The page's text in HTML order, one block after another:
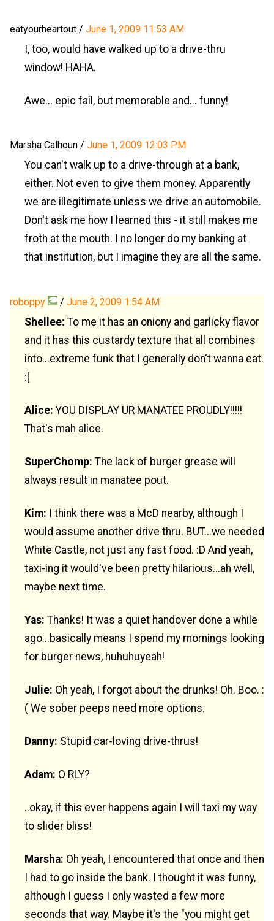
eatyourheartout / June 1, 2009 11:53 AM
I, too, would have walked up to a drive-thru
window! HAHA.
Awe... epic fail, but memorable and... funny!
Marsha Calhoun / June 1, 2009 12:03 PM
You can't walk up to a drive-through at a bank,
either. Not even to give them money. Apparently
we are illegitimate unless we drive an automobile.
Don't ask me how I learned this - it still makes me
froth at the mouth. I no longer do my banking at
that institution, but I imagine they are all the same.
roboppy / June 2, 2009 1:54 AM
Shellee: To me it has an oniony and garlicky flavor
and it has this custardy texture that all combines
into...extreme funk that I generally don't wanna eat.
:[
Alice: YOU DISPLAY UR MANATEE PROUDLY!!!!!
That's mah alice.
SuperChomp: The lack of burger grease will
always result in manatee pout.
Kim: I think there was a McD nearby, although I
would assume another drive thru. BUT...we needed
White Castle, not just any fast food. :D And yeah,
taxi-ing it would've been pretty hilarious...ah well,
maybe next time.
Yas: Thanks! It was a quiet handover done a while
ago...basically means I spend my mornings looking
for burger news, huhuhuyeah!
Julie: Oh yeah, I forgot about the drunks! Oh. Boo. :
( We sober peeps need more options.
Danny: Stupid car-loving drive-thrus!
Adam: O RLY?
..okay, if this ever happens again I will taxi my way
to slider bliss!
Marsha: Oh yeah, I encountered that once and then
I had to go inside the bank. I thought it was funny,
although I guess I only wasted a few more
seconds that way. Maybe it's the "you might get